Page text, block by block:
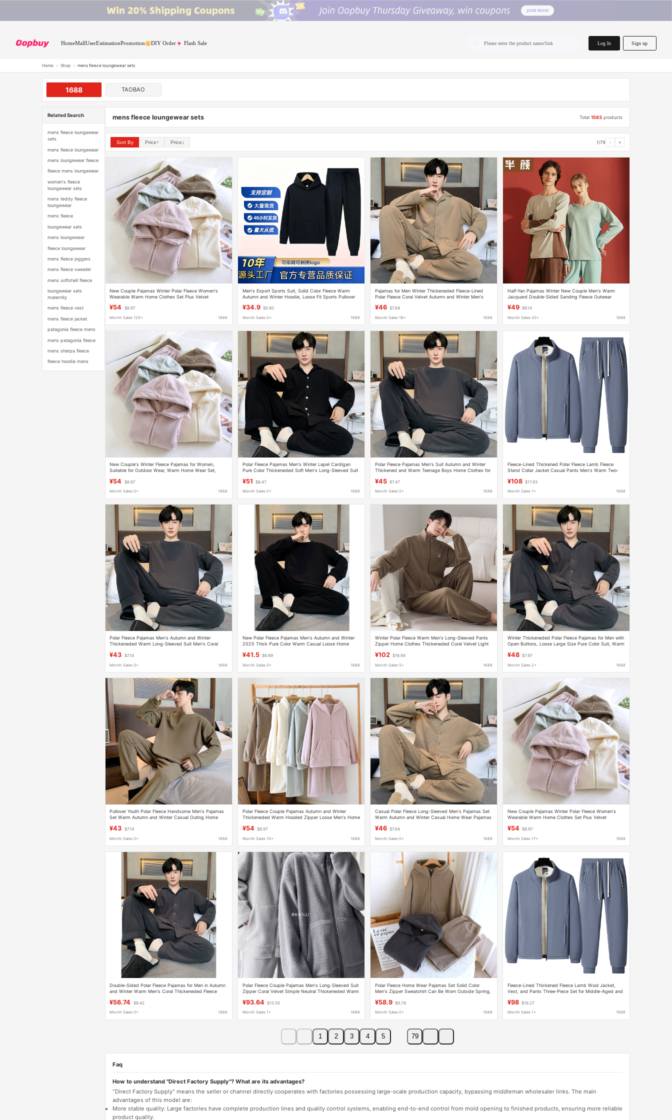
HomeMallUserEstimationPromotion DIY Order Flash Sale Please enter the product name/link Log In Sign up
Home › Shop › mens fleece loungewear sets
1688 TAOBAO
Related Search
mens fleece loungewear
sets
mens fleece loungewear
mens loungewear fleece
fleece mens loungewear
women's fleece
loungewear sets
mens teddy fleece
loungewear
mens fleece
loungewear sets
mens loungewear
fleece loungewear
mens fleece joggers
mens fleece sweater
mens softshell fleece
loungewear sets
maternity
mens fleece vest
mens fleece jacket
patagonia fleece mens
mens patagonia fleece
mens sherpa fleece
fleece hoodie mens
mens fleece loungewear sets Total1563 products
Sort By Price↑ Price↓ 1/79 ‹ ›
New Couple Pajamas Winter Polar Fleece Women's
Wearable Warm Home Clothes Set Plus Velvet
¥54 $8.97
Month Sales 125+ 1688
Men's Export Sports Suit, Solid Color Fleece Warm
Autumn and Winter Hoodie, Loose Fit Sports Pullover
¥34.9 $5.80
Month Sales 0+ 1688
Pajamas for Men Winter Thickeneded Fleece-Lined
Polar Fleece Coral Velvet Autumn and Winter Men's
¥46 $7.64
Month Sales 16+ 1688
Half-Yan Pajamas Winter New Couple Men's Warm
Jacquard Double-Sided Sanding Fleece Outwear
¥49 $8.14
Month Sales 43+ 1688
New Couple's Winter Fleece Pajamas for Women,
Suitable for Outdoor Wear, Warm Home Wear Set,
¥54 $8.97
Month Sales 0+ 1688
Polar Fleece Pajamas Men's Winter Lapel Cardigan
Pure Color Thickeneded Soft Men's Long-Sleeved Suit
¥51 $8.47
Month Sales 0+ 1688
Polar Fleece Pajamas Men's Suit Autumn and Winter
Thickened and Warm Teenage Boys Home Clothes for
¥45 $7.47
Month Sales 0+ 1688
Fleece-Lined Thickened Polar Fleece Lamb Fleece
Stand Collar Jacket Casual Pants Men's Warm Two-
¥108 $17.93
Month Sales 1+ 1688
Polar Fleece Pajamas Men's Autumn and Winter
Thickeneded Warm Long-Sleeved Suit Men's Coral
¥43 $7.14
Month Sales 0+ 1688
New Polar Fleece Pajamas Men's Autumn and Winter
2025 Thick Pure Color Warm Casual Loose Home
¥41.5 $6.89
Month Sales 0+ 1688
Winter Polar Fleece Warm Men's Long-Sleeved Pants
Zipper Home Clothes Thickeneded Coral Velvet Light
¥102 $16.94
Month Sales 5+ 1688
Winter Thickeneded Polar Fleece Pajamas for Men with
Open Buttons, Loose Large Size Pure Color Suit, Warm
¥48 $7.97
Month Sales 2+ 1688
Pullover Youth Polar Fleece Handsome Men's Pajamas
Set Warm Autumn and Winter Casual Outing Home
¥43 $7.14
Month Sales 0+ 1688
Polar Fleece Couple Pajamas Autumn and Winter
Thickeneded Warm Hooded Zipper Loose Men's Home
¥54 $8.97
Month Sales 10+ 1688
Casual Polar Fleece Long-Sleeved Men's Pajamas Set
Warm Autumn and Winter Casual Home Wear Pajamas
¥46 $7.64
Month Sales 0+ 1688
New Couple Pajamas Winter Polar Fleece Women's
Wearable Warm Home Clothes Set Plus Velvet
¥54 $8.97
Month Sales 17+ 1688
Double-Sided Polar Fleece Pajamas for Men in Autumn
and Winter Warm Men's Coral Thickeneded Fleece
¥56.74 $9.42
Month Sales 0+ 1688
Polar Fleece Couple Pajamas Men's Long-Sleeved Suit
Zipper Coral Velvet Simple Neutral Thickeneded Warm
¥93.64 $15.55
Month Sales 1+ 1688
Polar Fleece Home Wear Pajamas Set Solid Color
Men's Zipper Sweatshirt Can Be Worn Outside Spring,
¥58.9 $9.78
Month Sales 0+ 1688
Fleece-Lined Thickened Fleece Lamb Wool Jacket,
Vest, and Pants Three-Piece Set for Middle-Aged and
¥98 $16.27
Month Sales 1+ 1688
1 2 3 4 5 79
Faq
How to understand "Direct Factory Supply"? What are its advantages?
"Direct Factory Supply" means the seller or channel directly cooperates with factories possessing large-scale production capacity, bypassing middleman wholesaler links. The main
advantages of this model are:
More stable quality: Large factories have complete production lines and quality control systems, enabling end-to-end control from mold opening to finished products, ensuring more reliable
product quality.